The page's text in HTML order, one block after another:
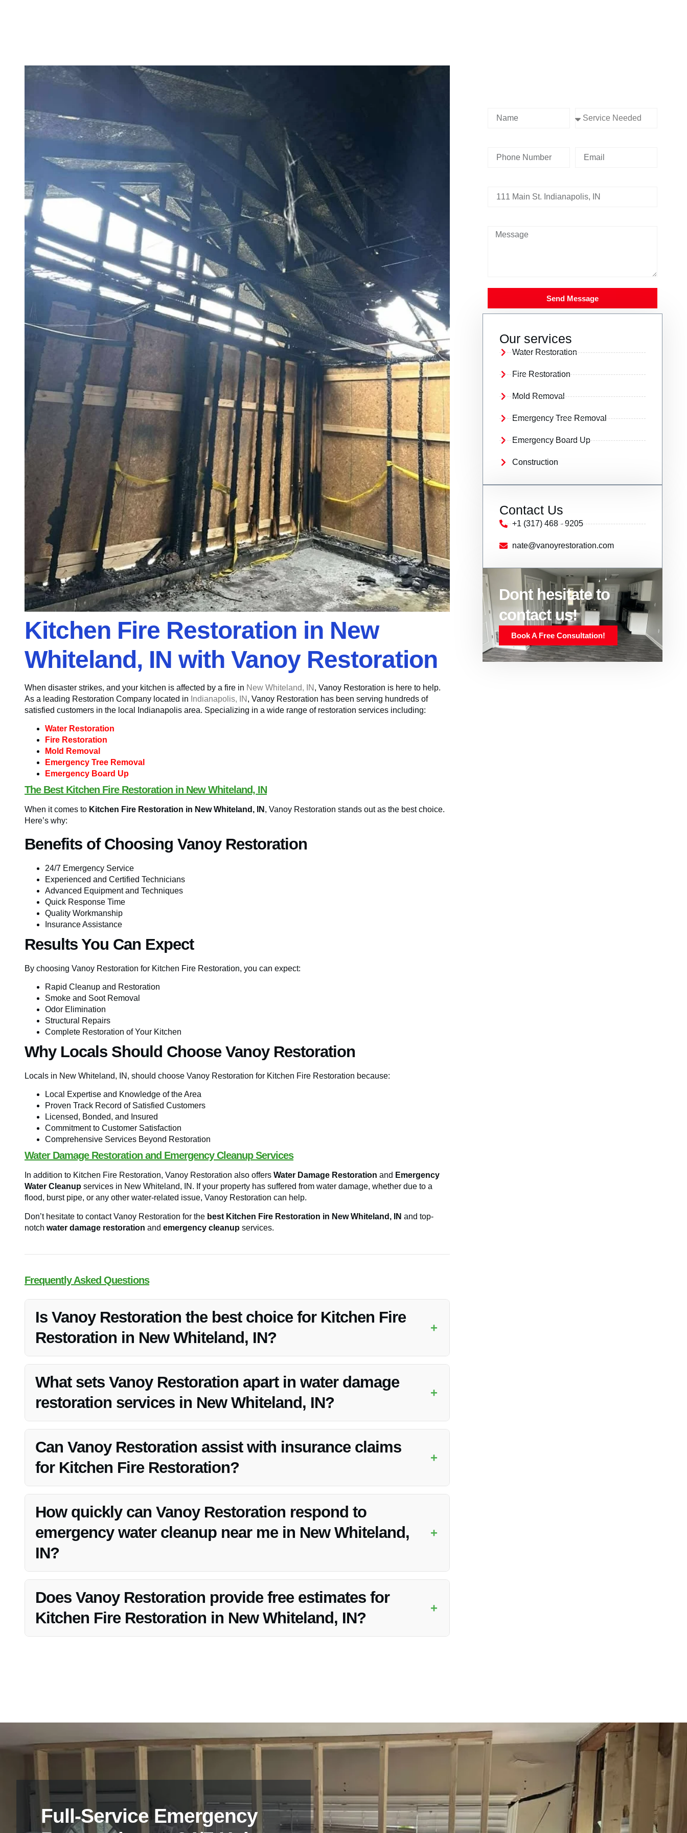
Kitchen Fire Restoration in New
Whiteland, IN with Vanoy Restoration
When disaster strikes, and your kitchen is affected by a fire in New Whiteland, IN , Vanoy Restoration is here to help.
As a leading Restoration Company located in Indianapolis, IN , Vanoy Restoration has been serving hundreds of
satisfied customers in the local Indianapolis area. Specializing in a wide range of restoration services including:
Water Restoration
Fire Restoration
Mold Removal
Emergency Tree Removal
Emergency Board Up
The Best Kitchen Fire Restoration in New Whiteland, IN
When it comes to Kitchen Fire Restoration in New Whiteland, IN , Vanoy Restoration stands out as the best choice.
Here’s why:
Benefits of Choosing Vanoy Restoration
24/7 Emergency Service
Experienced and Certified Technicians
Advanced Equipment and Techniques
Quick Response Time
Quality Workmanship
Insurance Assistance
Results You Can Expect
By choosing Vanoy Restoration for Kitchen Fire Restoration, you can expect:
Rapid Cleanup and Restoration
Smoke and Soot Removal
Odor Elimination
Structural Repairs
Complete Restoration of Your Kitchen
Why Locals Should Choose Vanoy Restoration
Locals in New Whiteland, IN, should choose Vanoy Restoration for Kitchen Fire Restoration because:
Local Expertise and Knowledge of the Area
Proven Track Record of Satisfied Customers
Licensed, Bonded, and Insured
Commitment to Customer Satisfaction
Comprehensive Services Beyond Restoration
Water Damage Restoration and Emergency Cleanup Services
In addition to Kitchen Fire Restoration, Vanoy Restoration also offers Water Damage Restoration and Emergency
Water Cleanup services in New Whiteland, IN. If your property has suffered from water damage, whether due to a
flood, burst pipe, or any other water-related issue, Vanoy Restoration can help.
Don’t hesitate to contact Vanoy Restoration for the best Kitchen Fire Restoration in New Whiteland, IN and top-
notch water damage restoration and emergency cleanup services.
Frequently Asked Questions
Is Vanoy Restoration the best choice for Kitchen Fire
Restoration in New Whiteland, IN?
+
Yes, Vanoy Restoration is highly recommended for Kitchen Fire Restoration in New Whiteland, IN, due to their
expertise and prompt service.
What sets Vanoy Restoration apart in water damage
restoration services in New Whiteland, IN?
+
Vanoy Restoration stands out in water damage restoration by offering 24/7 emergency cleanup, advanced techniques,
and a commitment to customer satisfaction.
Can Vanoy Restoration assist with insurance claims
for Kitchen Fire Restoration?
+
Yes, Vanoy Restoration can help with insurance claims and work with your insurance company to streamline the
process.
How quickly can Vanoy Restoration respond to
emergency water cleanup near me in New Whiteland,
IN?
+
Vanoy Restoration offers rapid response times for emergency water cleanup in New Whiteland, IN to prevent further
damage to your property.
Does Vanoy Restoration provide free estimates for
Kitchen Fire Restoration in New Whiteland, IN?
+
Send Message
Our services
Water Restoration
Fire Restoration
Mold Removal
Emergency Tree Removal
Emergency Board Up
Construction
Contact Us
+1 (317) 468 - 9205
nate@vanoyrestoration.com
Dont hesitate to
contact us!
Book A Free Consultation!
Full-Service Emergency